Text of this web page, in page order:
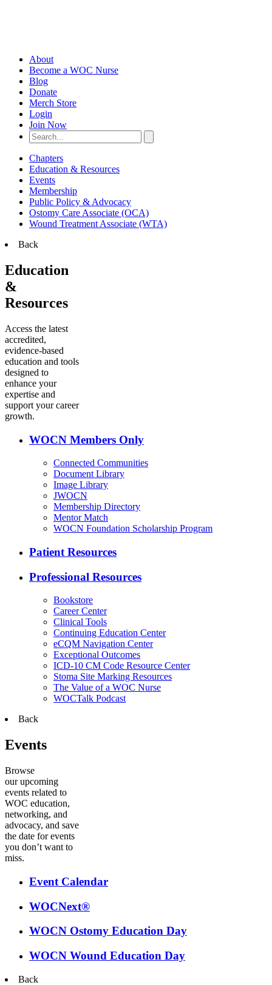
About
Become a WOC Nurse
Blog
Donate
Merch Store
Login
Join Now
Chapters
Education & Resources
Events
Membership
Public Policy & Advocacy
Ostomy Care Associate (OCA)
Wound Treatment Associate (WTA)
Back
Education
&
Resources
Access the latest
accredited,
evidence-based
education and tools
designed to
enhance your
expertise and
support your career
growth.
WOCN Members Only
Connected Communities
Document Library
Image Library
JWOCN
Membership Directory
Mentor Match
WOCN Foundation Scholarship Program
Patient Resources
Professional Resources
Bookstore
Career Center
Clinical Tools
Continuing Education Center
eCQM Navigation Center
Exceptional Outcomes
ICD-10 CM Code Resource Center
Stoma Site Marking Resources
The Value of a WOC Nurse
WOCTalk Podcast
Back
Events
Browse
our upcoming
events related to
WOC education,
networking, and
advocacy, and save
the date for events
you don’t want to
miss.
Event Calendar
WOCNext®
WOCN Ostomy Education Day
WOCN Wound Education Day
Back